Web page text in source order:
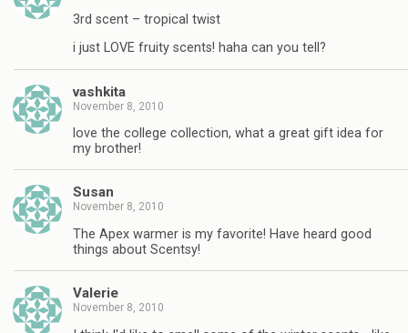
3rd scent – tropical twist
i just LOVE fruity scents! haha can you tell?
vashkita
November 8, 2010
love the college collection, what a great gift idea for
my brother!
Susan
November 8, 2010
The Apex warmer is my favorite! Have heard good
things about Scentsy!
Valerie
November 8, 2010